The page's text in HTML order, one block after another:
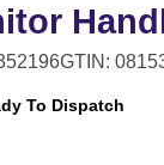
GTIN:
To Dispatch